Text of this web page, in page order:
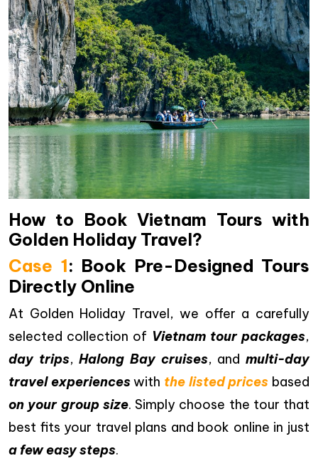
How to Book Vietnam Tours with
Golden Holiday Travel?
Case 1: Book Pre-Designed Tours
Directly Online
At Golden Holiday Travel, we offer a carefully
selected collection of Vietnam tour packages,
day trips,Halong Bay cruises, andmulti-day
travel experienceswith the listed prices based
on your group size. Simply choose the tour that
best fits your travel plans and book online in just
a few easy steps.